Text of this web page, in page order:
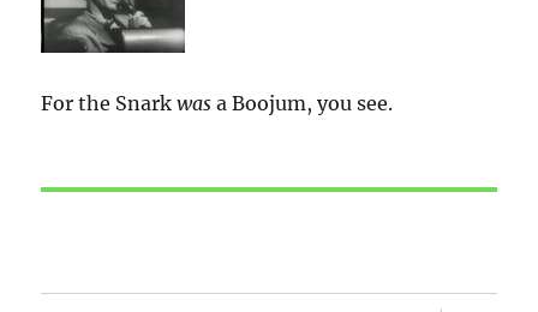
For the Snarkwas a Boojum, you see.